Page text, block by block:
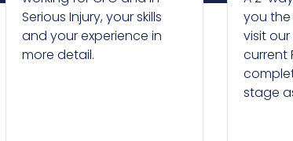
Serious Injury, your skills
and your experience in
more detail.
you
visit
current
stage